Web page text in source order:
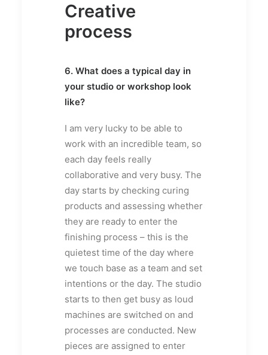
Creative
process
6. What does a typical day in
your studio or workshop look
like?
I am very lucky to be able to
work with an incredible team, so
each day feels really
collaborative and very busy. The
day starts by checking curing
products and assessing whether
they are ready to enter the
finishing process – this is the
quietest time of the day where
we touch base as a team and set
intentions or the day. The studio
starts to then get busy as loud
machines are switched on and
processes are conducted. New
pieces are assigned to enter